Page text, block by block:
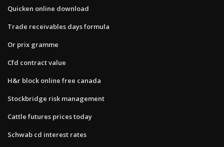
Quicken online download
Trade receivables days formula
Or prix gramme
Cfd contract value
H&r block online free canada
Stockbridge risk management
Cattle futures prices today
Schwab cd interest rates